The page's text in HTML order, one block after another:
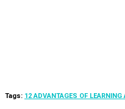
Tags: 12 ADVANTAGES OF LEARNING